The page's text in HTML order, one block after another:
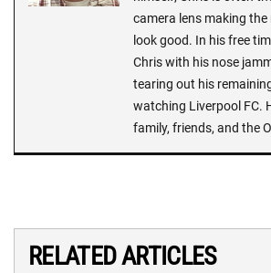
camera lens making
look good. In his free
Chris with his nose
tearing out his
watching Liverpool FC.
family, friends, and the
RELATED ARTICLES